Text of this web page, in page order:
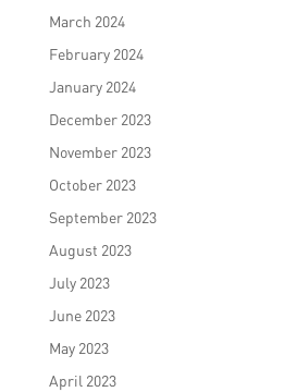
March 2024
February 2024
January 2024
December 2023
November 2023
October 2023
September 2023
August 2023
July 2023
June 2023
May 2023
April 2023